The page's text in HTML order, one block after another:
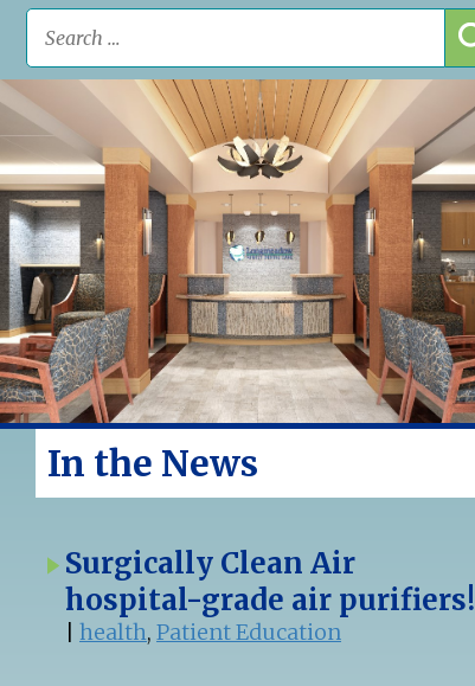
In the News
Surgically Clean Air
hospital-grade air purifiers!
|health,Patient Education